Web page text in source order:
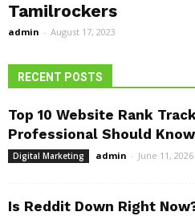
Tamilrockers
admin - August 17, 2023
RECENT POSTS
Top 10 Website Rank
Professional Should
Digital Marketing admin - June 11, 2026
Is Reddit Down Right